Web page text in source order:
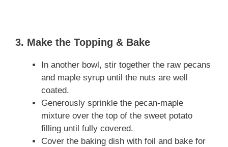
3. Make the Topping & Bake
In another bowl, stir together the raw pecans
and maple syrup until the nuts are well
coated.
Generously sprinkle the pecan‑maple
mixture over the top of the sweet potato
filling until fully covered.
Cover the baking dish with foil and bake for